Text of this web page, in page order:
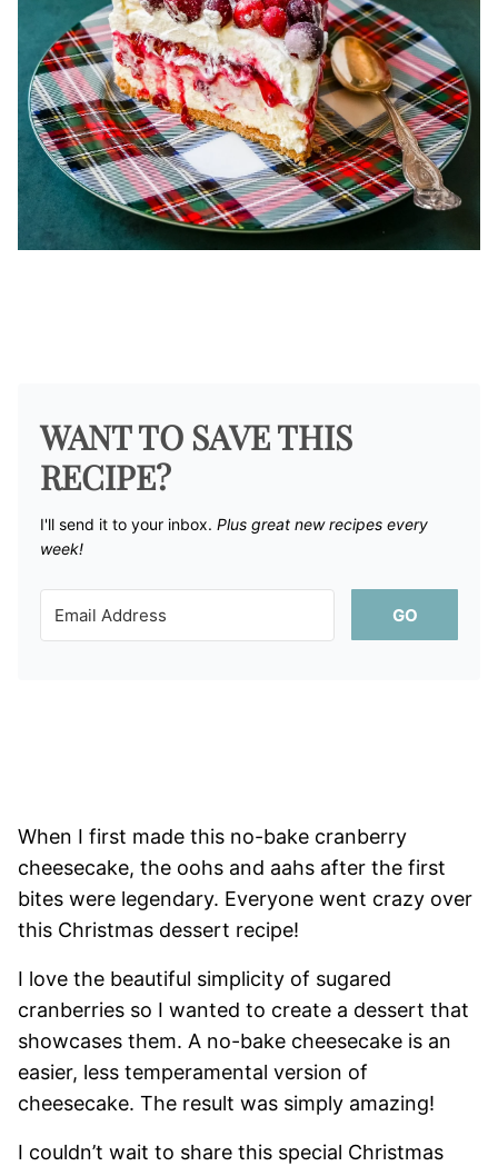
WANT TO SAVE THIS
RECIPE?
I'll send it to your inbox. ​ Plus great new recipes every
week!
GO
When I first made this no-bake cranberry
cheesecake, the oohs and aahs after the first
bites were legendary. Everyone went crazy over
this Christmas dessert recipe!
I love the beautiful simplicity of sugared
cranberries so I wanted to create a dessert that
showcases them. A no-bake cheesecake is an
easier, less temperamental version of
cheesecake. The result was simply amazing!
I couldn’t wait to share this special Christmas